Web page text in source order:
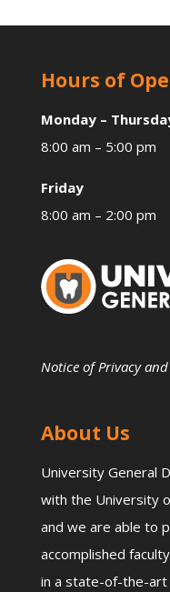
Hours of
Monday –
8:00 am – 5:00 pm
Friday
8:00 am – 2:00 pm
Notice of Privacy
About Us
University General
with the University
and we are able to
accomplished
in a state-of-the-art